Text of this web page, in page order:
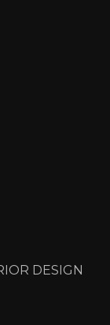
DESIGN